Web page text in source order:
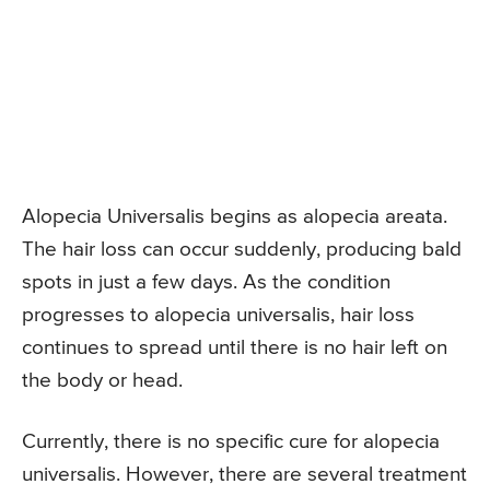
Alopecia Universalis begins as alopecia areata.
The hair loss can occur suddenly, producing bald
spots in just a few days. As the condition
progresses to alopecia universalis, hair loss
continues to spread until there is no hair left on
the body or head.
Currently, there is no specific cure for alopecia
universalis. However, there are several treatment